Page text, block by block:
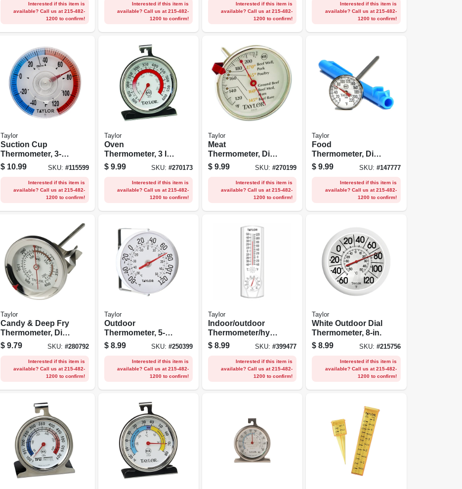
Interested if this item is
available? Call us at 215-482-
1200 to confirm!
Interested if this item is
available? Call us at 215-482-
1200 to confirm!
Interested if this item is
available? Call us at 215-482-
1200 to confirm!
Interested if this item is
available? Call us at 215-482-
1200 to confirm!
Taylor
Suction Cup
Thermometer, 3-
1/2-in.
$ 10.99 SKU: #115599
Interested if this item is
available? Call us at 215-482-
1200 to confirm!
Taylor
Oven
Thermometer, 3 In.
Round
$ 9.99 SKU: #270173
Interested if this item is
available? Call us at 215-482-
1200 to confirm!
Taylor
Meat
Thermometer, Dial,
Stainless Steel, 5-
1/2-in.
$ 9.99 SKU:#270199
Interested if this item is
available? Call us at 215-482-
1200 to confirm!
Taylor
Food
Thermometer, Dial,
Stainless Steel, 1-
in.
$ 9.99 SKU: #147777
Interested if this item is
available? Call us at 215-482-
1200 to confirm!
Taylor
Candy & Deep Fry
Thermometer, Dial,
Stainless Steel, 2-
1/2-in.
$ 9.79 SKU: #280792
Interested if this item is
available? Call us at 215-482-
1200 to confirm!
Taylor
Outdoor
Thermometer, 5-
1/4-in.
$ 8.99 SKU: #250399
Interested if this item is
available? Call us at 215-482-
1200 to confirm!
Taylor
Indoor/outdoor
Thermometer/hygr
ometer, 9-in.
$ 8.99 SKU:#399477
Interested if this item is
available? Call us at 215-482-
1200 to confirm!
Taylor
White Outdoor Dial
Thermometer, 8-in.
$ 8.99 SKU: #215756
Interested if this item is
available? Call us at 215-482-
1200 to confirm!